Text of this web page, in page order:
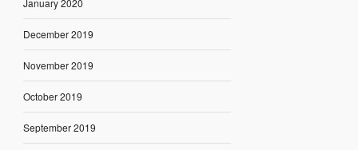
December 2019
November 2019
October 2019
September 2019